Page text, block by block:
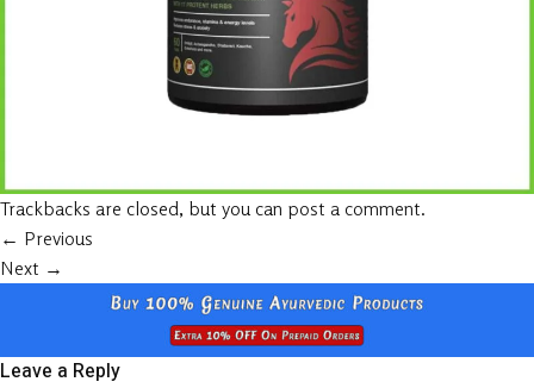
Trackbacks are closed, but you can post a comment.
← Previous
Next →
Leave a Reply